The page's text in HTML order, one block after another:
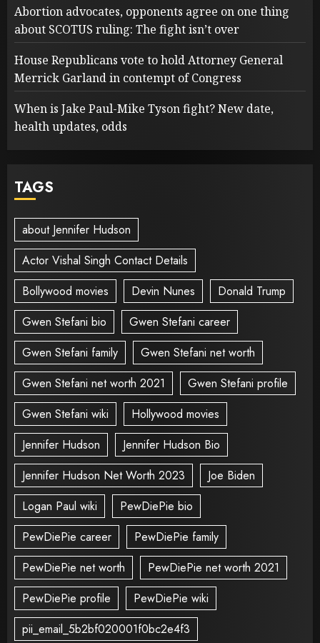
Abortion advocates, opponents agree on one thing
about SCOTUS ruling: The fight isn’t over
House Republicans vote to hold Attorney General
Merrick Garland in contempt of Congress
When is Jake Paul-Mike Tyson fight? New date,
health updates, odds
TAGS
about Jennifer Hudson
Actor Vishal Singh Contact Details
Bollywood movies
Devin Nunes
Donald Trump
Gwen Stefani bio
Gwen Stefani career
Gwen Stefani family
Gwen Stefani net worth
Gwen Stefani net worth 2021
Gwen Stefani profile
Gwen Stefani wiki
Hollywood movies
Jennifer Hudson
Jennifer Hudson Bio
Jennifer Hudson Net Worth 2023
Joe Biden
Logan Paul wiki
PewDiePie bio
PewDiePie career
PewDiePie family
PewDiePie net worth
PewDiePie net worth 2021
PewDiePie profile
PewDiePie wiki
pii_email_5b2bf020001f0bc2e4f3